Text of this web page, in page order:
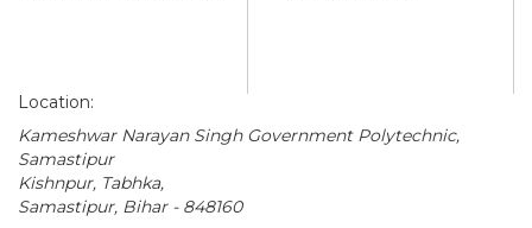
Location:
Kameshwar Narayan Singh Government Polytechnic,
Samastipur
Kishnpur, Tabhka,
Samastipur, Bihar - 848160